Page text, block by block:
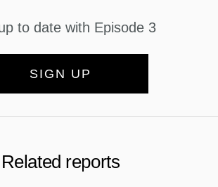
to date with Episode 3
SIGN UP
Related reports